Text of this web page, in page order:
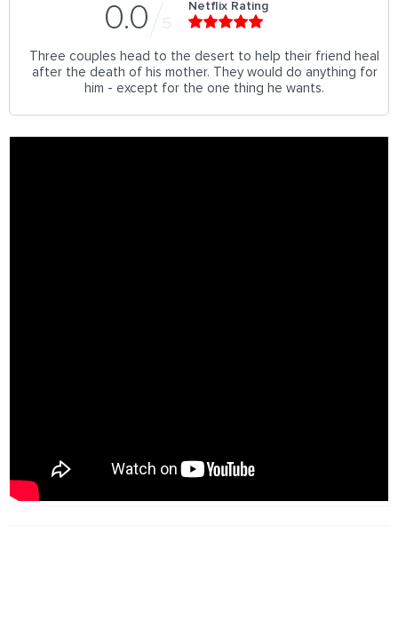
0.0 5
Netflix Rating
Three couples head to the desert to help their friend heal
after the death of his mother. They would do anything for
him - except for the one thing he wants.